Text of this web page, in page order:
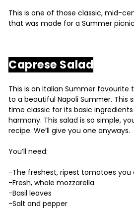
This is one of those classic, mid-
that was made for a Summer
Caprese Salad
This is an Italian Summer favourite
to a beautiful Napoli Summer. This
time classic for its basic
harmony. This salad is so simple,
recipe. We’ll give you one anyways.
You’ll need:
-The freshest, ripest tomatoes you
-Fresh, whole mozzarella
-Basil leaves
-Salt and pepper